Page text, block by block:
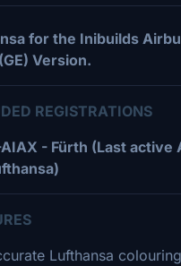
for the Inibuilds
Version.
REGISTRATIONS
- Fürth (Last active
Lufthansa